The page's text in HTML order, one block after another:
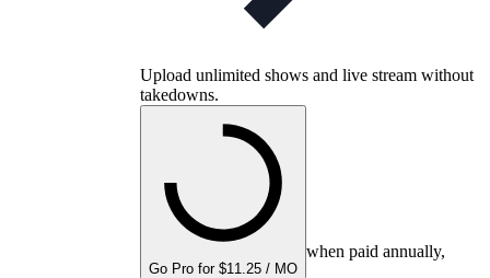
Upload unlimited shows and live stream without
takedowns.
Go Pro for $11.25 / MO
when paid annually,